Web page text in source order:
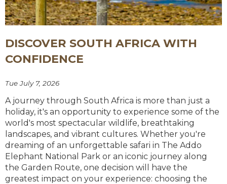
DISCOVER SOUTH AFRICA WITH
CONFIDENCE
Tue July 7, 2026
A journey through South Africa is more than just a
holiday, it's an opportunity to experience some of the
world's most spectacular wildlife, breathtaking
landscapes, and vibrant cultures. Whether you're
dreaming of an unforgettable safari in The Addo
Elephant National Park or an iconic journey along
the Garden Route, one decision will have the
greatest impact on your experience: choosing the